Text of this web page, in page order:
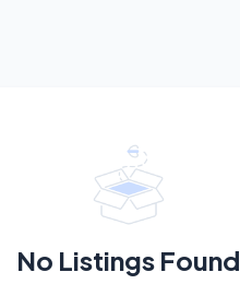
No Listings Found